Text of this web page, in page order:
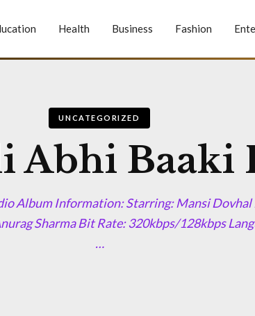
Health Business Fashion
UNCATEGORIZED
Abhi Baaki
Album Information: Starring: Mansi Dovhal
Sharma Bit Rate: 320kbps/128kbps
…